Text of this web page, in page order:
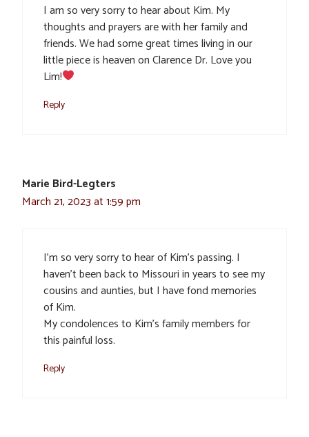
I am so very sorry to hear about Kim. My
thoughts and prayers are with her family and
friends. We had some great times living in our
little piece is heaven on Clarence Dr. Love you
Lim!
Reply
Marie Bird-Legters
March 21, 2023 at 1:59 pm
I’m so very sorry to hear of Kim’s passing. I
haven’t been back to Missouri in years to see my
cousins and aunties, but I have fond memories
of Kim.
My condolences to Kim’s family members for
this painful loss.
Reply